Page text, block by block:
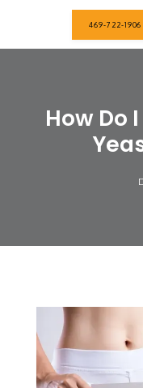
469-722-1906
How Do